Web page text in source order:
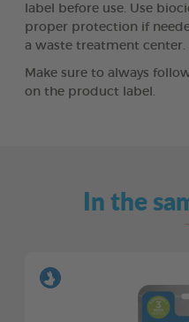
label before use. Use
proper protection if
a waste treatment center.
Make sure to always
on the product label.
In the